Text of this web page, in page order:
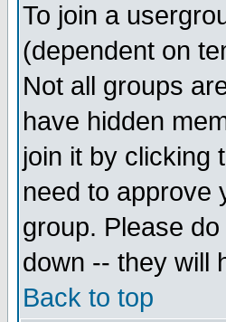
To join a
(dependent on
Not all groups
have hidden
join it by clicking
need to approve
group. Please
down -- they will
Back to top